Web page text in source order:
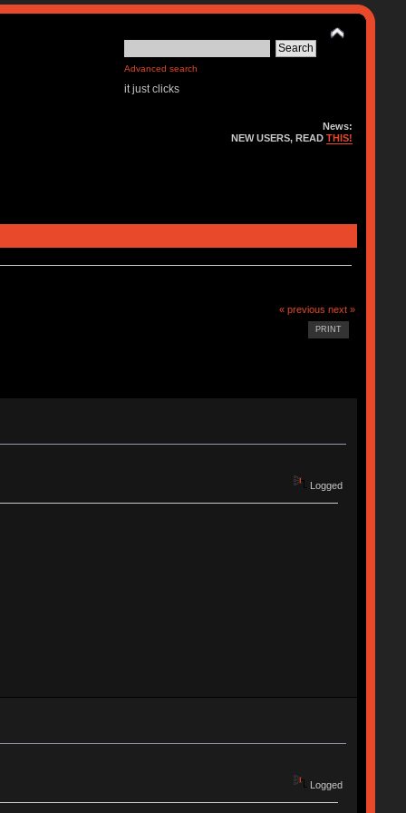
Advanced search
it just clicks
News:
NEW USERS, READTHIS!
« previous next »
PRINT
Logged
Logged